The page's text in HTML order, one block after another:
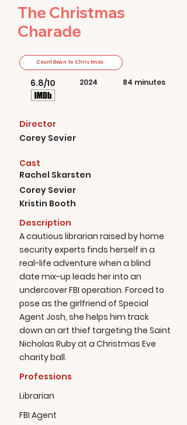
The Christmas
Charade
6.8/10
Countdown to Christmas
2024 84 minutes
Director
Corey Sevier
Cast
Rachel Skarsten
Corey Sevier
Kristin Booth
Description
A cautious librarian raised by home
security experts finds herself in a
real-life adventure when a blind
date mix-up leads her into an
undercover FBI operation. Forced to
pose as the girlfriend of Special
Agent Josh, she helps him track
down an art thief targeting the Saint
Nicholas Ruby at a Christmas Eve
charity ball.
Professions
Librarian
FBI Agent